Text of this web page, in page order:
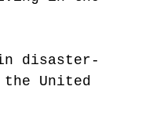
in disaster-
United